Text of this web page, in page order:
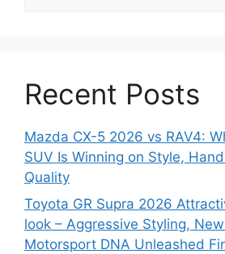
Recent Posts
Mazda CX-5 2026 vs RAV4:
SUV Is Winning on Style,
Quality
Toyota GR Supra 2026
look – Aggressive Styling,
Motorsport DNA Unleashed